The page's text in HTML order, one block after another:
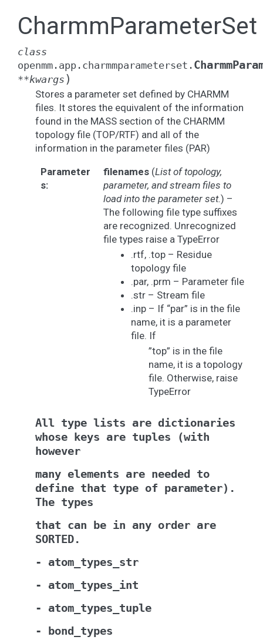
CharmmParameterSet
class
openmm.app.charmmparameterset.
**kwargs )
Stores a parameter set defined by CHARMM
files. It stores the equivalent of the information
found in the MASS section of the CHARMM
topology file (TOP/RTF) and all of the
information in the parameter files (PAR)
Parameter
s:
filenames(Listoftopology,
parameter, and stream files to
load into the parameter set.) –
The following file type suffixes
are recognized. Unrecognized
file types raise a TypeError
.rtf, .top – Residue
topology file
.par, .prm – Parameter file
.str – Stream file
.inp – If “par” is in the file
name, it is a parameter
file. If
”top” is in the file
name, it is a topology
file. Otherwise, raise
TypeError
All type lists are dictionaries
whose
keys are tuples
(with
however
many elements are needed
to
define that type of
parameter).
The types
that
can be in any order are
SORTED.
-
atom_types_str
-
atom_types_int
-
atom_types_tuple
-
bond_types